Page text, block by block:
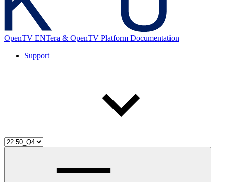
OpenTV ENTera & OpenTV Platform Documentation
Support